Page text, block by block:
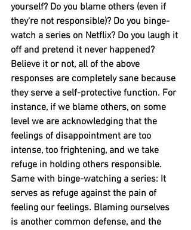
yourself? Do you blame others (even if
they're not responsible)? Do you binge-
watch a series on Netflix? Do you laugh it
off and pretend it never happened?
Believe it or not, all of the above
responses are completely sane because
they serve a self-protective function. For
instance, if we blame others, on some
level we are acknowledging that the
feelings of disappointment are too
intense, too frightening, and we take
refuge in holding others responsible.
Same with binge-watching a series: It
serves as refuge against the pain of
feeling our feelings. Blaming ourselves
is another common defense, and the